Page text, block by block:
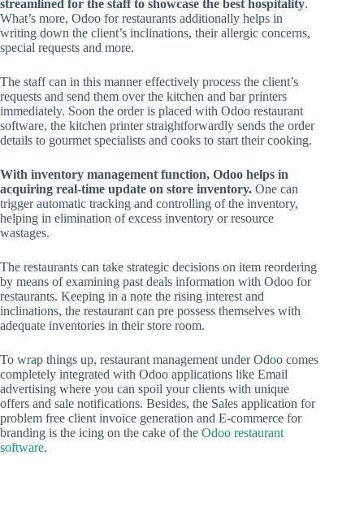
streamlined for the staff to showcase the best hospitality.
What’s more, Odoo for restaurants additionally helps in
writing down the client’s inclinations, their allergic concerns,
special requests and more.
The staff can in this manner effectively process the client’s
requests and send them over the kitchen and bar printers
immediately. Soon the order is placed with Odoo restaurant
software, the kitchen printer straightforwardly sends the order
details to gourmet specialists and cooks to start their cooking.
With inventory management function, Odoo helps in
acquiring real-time update on store inventory. One can
trigger automatic tracking and controlling of the inventory,
helping in elimination of excess inventory or resource
wastages.
The restaurants can take strategic decisions on item reordering
by means of examining past deals information with Odoo for
restaurants. Keeping in a note the rising interest and
inclinations, the restaurant can pre possess themselves with
adequate inventories in their store room.
To wrap things up, restaurant management under Odoo comes
completely integrated with Odoo applications like Email
advertising where you can spoil your clients with unique
offers and sale notifications. Besides, the Sales application for
problem free client invoice generation and E-commerce for
branding is the icing on the cake of the Odoo restaurant
software.